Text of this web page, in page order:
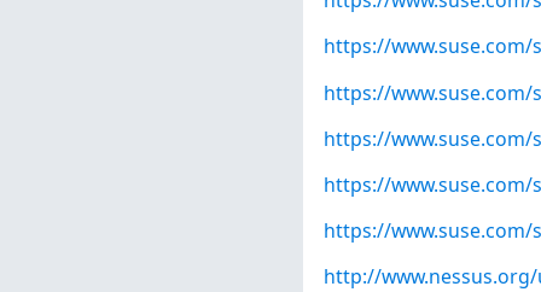
https://www.suse.com/
https://www.suse.com/
https://www.suse.com/
https://www.suse.com/
https://www.suse.com/
http://www.nessus.org/